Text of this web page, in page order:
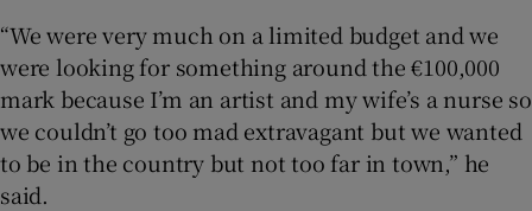
“We were very much on a limited budget and we
were looking for something around the €100,000
mark because I’m an artist and my wife’s a nurse so
we couldn’t go too mad extravagant but we wanted
to be in the country but not too far in town,” he
said.